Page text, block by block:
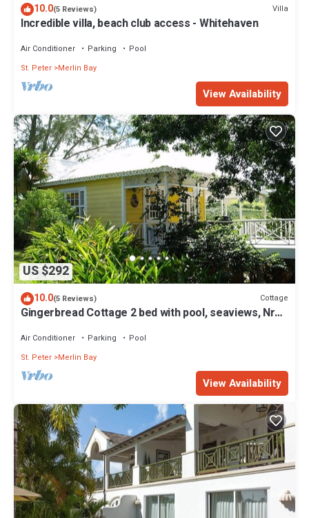
10.0(5 Reviews) Villa
Incredible villa, beach club access - Whitehaven
Air Conditioner Parking
Pool
St. Peter Merlin Bay
View Availability
US $292
10.0(5 Reviews) Cottage
Gingerbread Cottage 2 bed with pool, seaviews, Nr
Air Conditioner Parking
Pool
St. Peter Merlin Bay
View Availability